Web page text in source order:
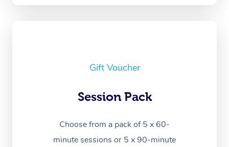
Gift Voucher
Session Pack
Choose from a pack of 5 x 60-
minute sessions or 5 x 90-minute